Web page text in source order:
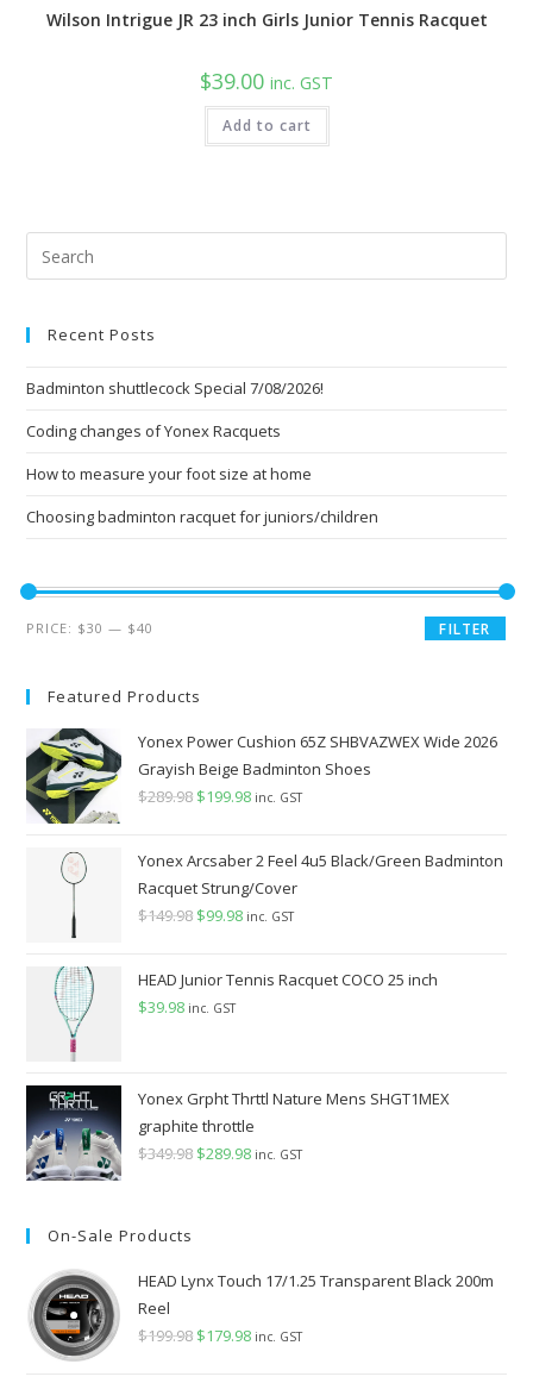
Wilson Intrigue JR 23 inch Girls Junior Tennis Racquet
$39.00 inc. GST
Add to cart
Recent Posts
Badminton shuttlecock Special 7/08/2026!
Coding changes of Yonex Racquets
How to measure your foot size at home
Choosing badminton racquet for juniors/children
Min
Max
FILTER
PRICE: $30 — $40
Featured Products
Yonex Power Cushion 65Z SHBVAZWEX Wide 2026
Grayish Beige Badminton Shoes
$289.98 Original
was:
$289.98.
$199.98Current
is:
$199.98.
inc. GST
Yonex Arcsaber 2 Feel 4u5 Black/Green Badminton
Racquet Strung/Cover
$149.98 Original
was:
$149.98.
$99.98Current
is:
inc. GST
HEAD Junior Tennis Racquet COCO 25 inch
$39.98 inc. GST
Yonex Grpht Thrttl Nature Mens SHGT1MEX
graphite throttle
$349.98 Original
$289.98Current
inc. GST
On-Sale Products
HEAD Lynx Touch 17/1.25 Transparent Black 200m
Reel
$199.98 Original
$179.98Current
inc. GST